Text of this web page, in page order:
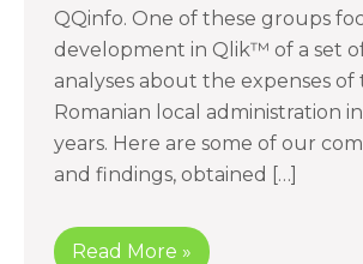
QQinfo. One of these groups
development in Qlik™ of a set of
analyses about the expenses of
Romanian local administration
years. Here are some of our
and findings, obtained […]
Read More »